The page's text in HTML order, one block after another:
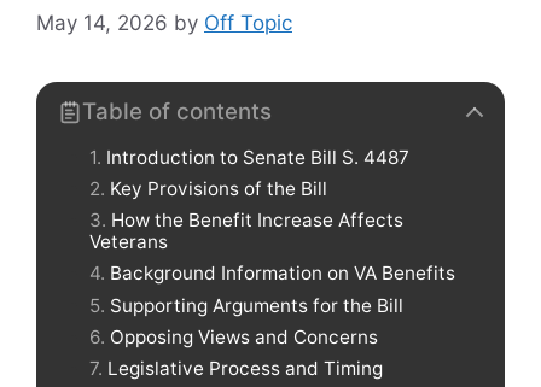
May 14, 2026 by Off Topic
Table of contents
Introduction to Senate Bill S. 4487
Key Provisions of the Bill
How the Benefit Increase Affects
Veterans
Background Information on VA Benefits
Supporting Arguments for the Bill
Opposing Views and Concerns
Legislative Process and Timing